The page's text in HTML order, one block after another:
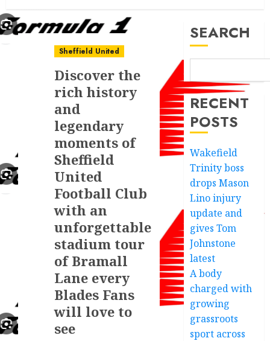
Sheffield United
Discover the
rich history
and
legendary
moments of
Sheffield
United
Football Club
with an
unforgettable
stadium tour
of Bramall
Lane every
Blades Fans
will love to
see
SEARCH
RECENT
POSTS
Wakefield
Trinity boss
drops Mason
Lino injury
update and
gives Tom
Johnstone
latest
A body
charged with
growing
grassroots
sport across